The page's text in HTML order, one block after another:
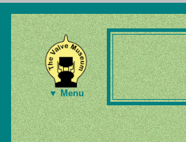
▼ Menu